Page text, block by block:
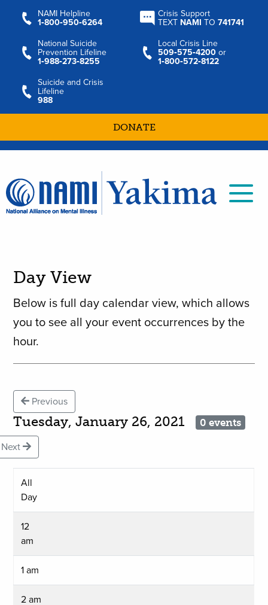
NAMI Helpline
1‑800‑950‑6264
Crisis Support
TEXT NAMI TO741741
National Suicide
Prevention Lifeline
1‑988‑273‑8255
Local Crisis Line
509‑575‑4200 or
1‑800‑572‑8122
Suicide and Crisis
Lifeline
988
DONATE
Day View
Below is full day calendar view, which allows
you to see all your event occurrences by the
hour.
Previous
Tuesday, January 26, 2021 0 events
Next
All
Day
12
am
1 am
2 am